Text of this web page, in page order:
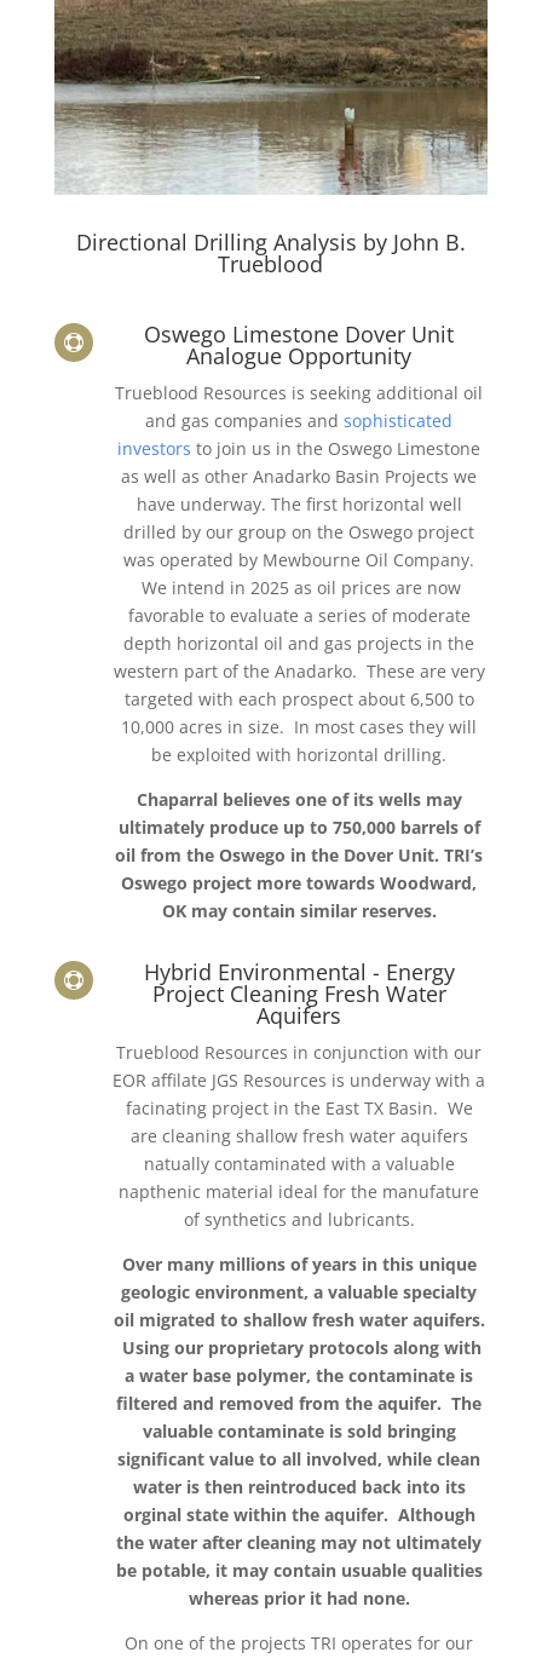
Directional Drilling Analysis by John B.
Trueblood
 Oswego Limestone Dover Unit
Analogue Opportunity
Trueblood Resources is seeking additional oil
and gas companies andsophisticated
investors to join us in the Oswego Limestone
as well as other Anadarko Basin Projects we
have underway. The first horizontal well
drilled by our group on the Oswego project
was operated by Mewbourne Oil Company.
We intend in 2025 as oil prices are now
favorable to evaluate a series of moderate
depth horizontal oil and gas projects in the
western part of the Anadarko. These are very
targeted with each prospect about 6,500 to
10,000 acres in size. In most cases they will
be exploited with horizontal drilling.
Chaparral believes one of its wells may
ultimately produce up to 750,000 barrels of
oil from the Oswego in the Dover Unit. TRI’s
Oswego project more towards Woodward,
OK may contain similar reserves.
 Hybrid Environmental - Energy
Project Cleaning Fresh Water
Aquifers
Trueblood Resources in conjunction with our
EOR affilate JGS Resources is underway with a
facinating project in the East TX Basin. We
are cleaning shallow fresh water aquifers
natually contaminated with a valuable
napthenic material ideal for the manufature
of synthetics and lubricants.
Over many millions of years in this unique
geologic environment, a valuable specialty
oil migrated to shallow fresh water aquifers.
Using our proprietary protocols along with
a water base polymer, the contaminate is
filtered and removed from the aquifer. The
valuable contaminate is sold bringing
significant value to all involved, while clean
water is then reintroduced back into its
orginal state within the aquifer. Although
the water after cleaning may not ultimately
be potable, it may contain usuable qualities
whereas prior it had none.
On one of the projects TRI operates for our